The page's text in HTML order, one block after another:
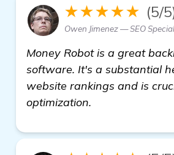
★★★★★ (5/
Owen Jimenez — SEO
Money Robot is a great
software. It's a substantial
website rankings and is
optimization.